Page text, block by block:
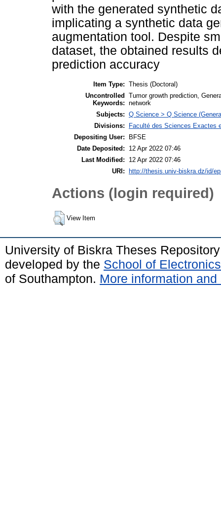
with the generated synthetic
implicating a synthetic data
augmentation tool. Despite
dataset, the obtained results
prediction accuracy
Item Type: Thesis (Doctoral)
Uncontrolled
Keywords:
Tumor growth prediction,
network
Subjects: Q Science > Q Science
Divisions:
Faculté des Sciences Exactes
Depositing User:
BFSE
Date Deposited:
12 Apr 2022 07:46
Last Modified:
12 Apr 2022 07:46
URI:
http://thesis.univ-biskra.dz/id/
Actions (login required)
View Item
University of Biskra Theses
developed by the School of
of Southampton. More information